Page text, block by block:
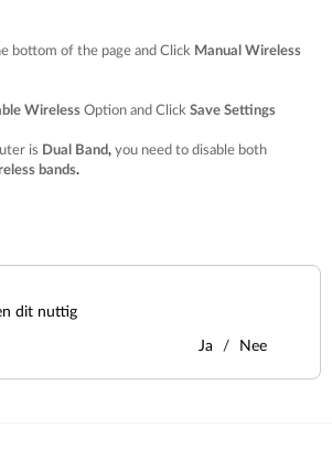
bottom of the page and Click Manual Wireless
Wireless Option and Click Save Settings
is Dual Band, you need to disable both
bands.
dit nuttig
Ja Nee